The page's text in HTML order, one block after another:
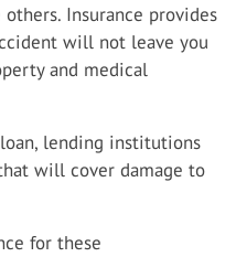
Insurance provides
will not leave you
and medical
lending institutions
will cover damage to
for these